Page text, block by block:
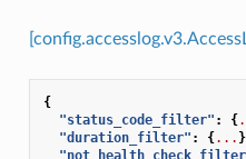
{
"status_code_filter" : {
"duration_filter" : {...